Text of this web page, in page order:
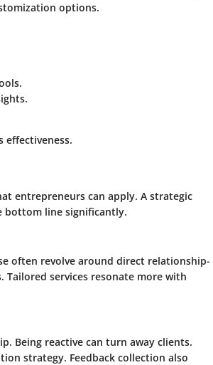
options.
effectiveness.
entrepreneurs can apply. A strategic
bottom line significantly.
often revolve around direct relationship-
services resonate more with
Being reactive can turn away clients.
strategy. Feedback collection also